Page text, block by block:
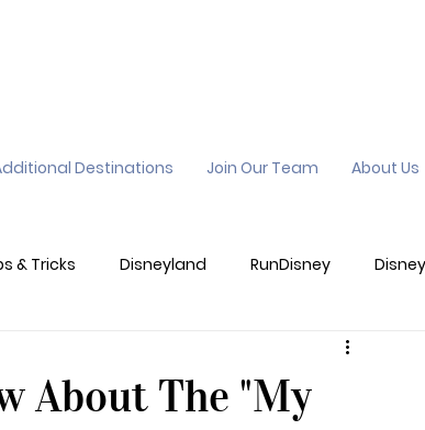
Destinations Join Our Team About Us
& Tricks Disneyland RunDisney
Sandals
About The "My